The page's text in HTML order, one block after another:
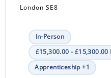
London SE8
In-Person
£15,300.00 - £15,300.00
Apprenticeship +1